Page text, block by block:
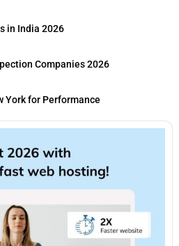
in India 2026
Companies 2026
York for Performance